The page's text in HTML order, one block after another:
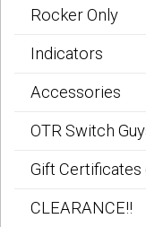
Rocker Only
Indicators
Accessories
OTR Switch
Gift Certificates
CLEARANCE!!